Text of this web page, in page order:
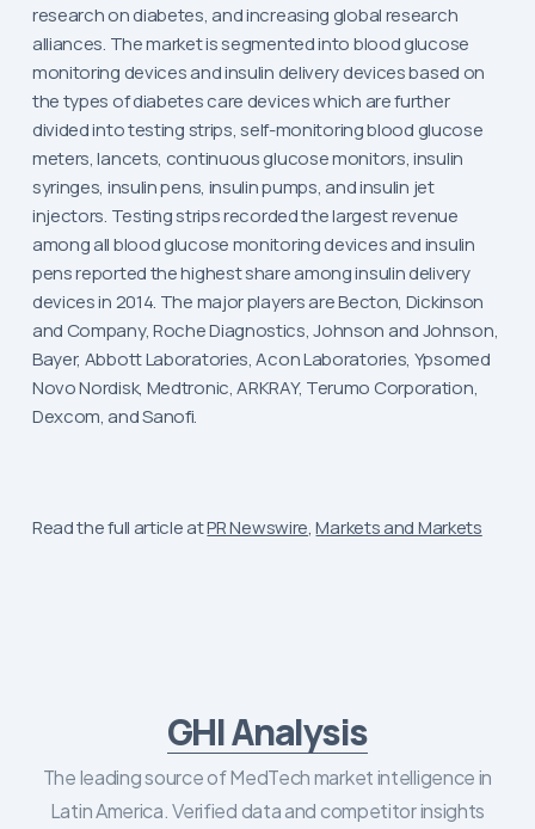
research on diabetes, and increasing global research
alliances. The market is segmented into blood glucose
monitoring devices and insulin delivery devices based on
the types of diabetes care devices which are further
divided into testing strips, self-monitoring blood glucose
meters, lancets, continuous glucose monitors, insulin
syringes, insulin pens, insulin pumps, and insulin jet
injectors. Testing strips recorded the largest revenue
among all blood glucose monitoring devices and insulin
pens reported the highest share among insulin delivery
devices in 2014. The major players are Becton, Dickinson
and Company, Roche Diagnostics, Johnson and Johnson,
Bayer, Abbott Laboratories, Acon Laboratories, Ypsomed
Novo Nordisk, Medtronic, ARKRAY, Terumo Corporation,
Dexcom, and Sanofi.
Read the full article atPR Newswire,Markets and Markets
GHI Analysis
The leading source of MedTech market intelligence in
Latin America. Verified data and competitor insights